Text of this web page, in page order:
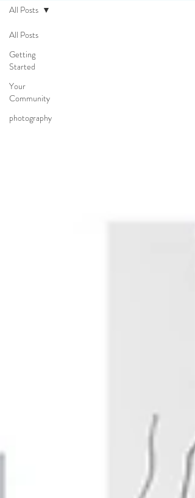
All Posts
Getting
Started
Your
Community
photography
All Posts